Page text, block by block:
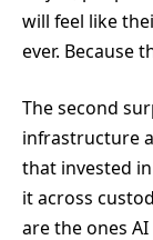
will feel like
ever. Because
The second
infrastructure
that invested
it across
are the ones